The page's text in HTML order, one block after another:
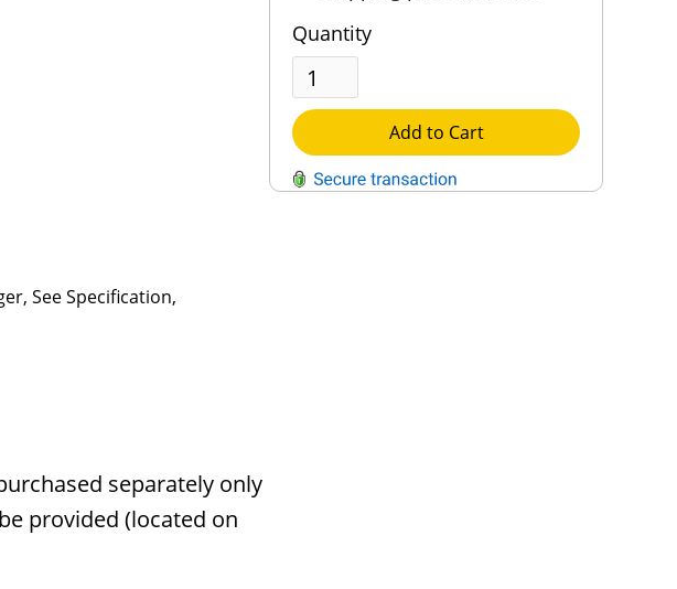
Add to Cart
See Specification,
separately only
provided (located on